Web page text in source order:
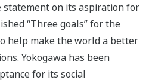
statement on its aspiration for
“Three goals” for the
help make the world a better
Yokogawa has been
for its social